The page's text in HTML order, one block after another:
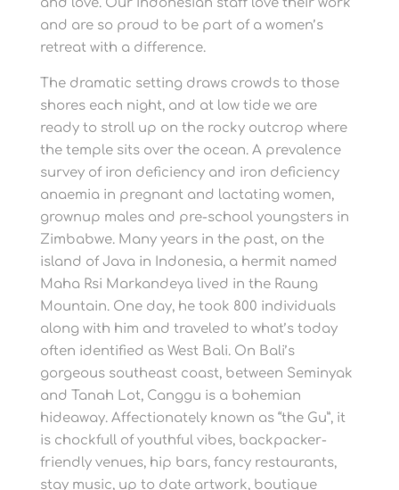
and love. Our Indonesian staff love their work
and are so proud to be part of a women’s
retreat with a difference.
The dramatic setting draws crowds to those
shores each night, and at low tide we are
ready to stroll up on the rocky outcrop where
the temple sits over the ocean. A prevalence
survey of iron deficiency and iron deficiency
anaemia in pregnant and lactating women,
grownup males and pre-school youngsters in
Zimbabwe. Many years in the past, on the
island of Java in Indonesia, a hermit named
Maha Rsi Markandeya lived in the Raung
Mountain. One day, he took 800 individuals
along with him and traveled to what’s today
often identified as West Bali. On Bali’s
gorgeous southeast coast, between Seminyak
and Tanah Lot, Canggu is a bohemian
hideaway. Affectionately known as “the Gu”, it
is chockfull of youthful vibes, backpacker-
friendly venues, hip bars, fancy restaurants,
stay music, up to date artwork, boutique